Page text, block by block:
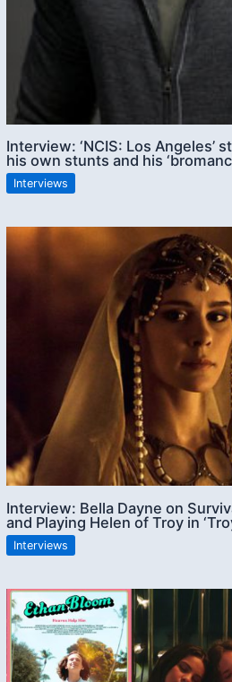
Interview: ‘NCIS: Los Angeles’
his own stunts and his
Interviews
Interview: Bella Dayne on
and Playing Helen of Troy in
Interviews